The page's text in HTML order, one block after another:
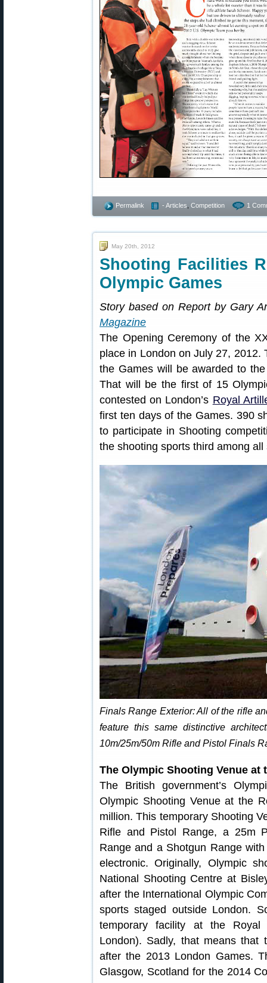
Permalink - Articles Competition 1
May 20th, 2012
Shooting Facilities
Olympic Games
Story based on Report by Gary
Magazine
The Opening Ceremony of the
place in London on July 27,
the Games will be awarded to
That will be the first of 15
contested on London’s Royal
first ten days of the Games. 390
to participate in Shooting
the shooting sports third among
Finals Range Exterior: All of the rifle
feature this same distinctive
10m/25m/50m Rifle and Pistol Finals
The Olympic Shooting Venue
The British government’s
Olympic Shooting Venue at the
million. This temporary Shooting
Rifle and Pistol Range, a 25m
Range and a Shotgun Range
electronic. Originally, Olympic
National Shooting Centre at
after the International Olympic
sports staged outside London.
temporary facility at the Royal
London). Sadly, that means
after the 2013 London Games.
Glasgow, Scotland for the 2014